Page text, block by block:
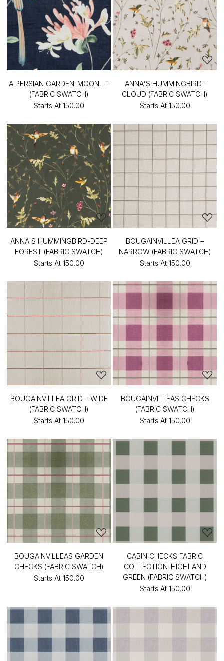
A PERSIAN GARDEN-MOONLIT
(FABRIC SWATCH)
Starts At ₹150.00
ANNA'S HUMMINGBIRD-
CLOUD (FABRIC SWATCH)
Starts At ₹150.00
ANNA'S HUMMINGBIRD-DEEP
FOREST (FABRIC SWATCH)
Starts At ₹150.00
BOUGAINVILLEA GRID –
NARROW (FABRIC SWATCH)
Starts At ₹150.00
BOUGAINVILLEA GRID – WIDE
(FABRIC SWATCH)
Starts At ₹150.00
BOUGAINVILLEAS CHECKS
(FABRIC SWATCH)
Starts At ₹150.00
BOUGAINVILLEAS GARDEN
CHECKS (FABRIC SWATCH)
Starts At ₹150.00
CABIN CHECKS FABRIC
COLLECTION-HIGHLAND
GREEN (FABRIC SWATCH)
Starts At ₹150.00